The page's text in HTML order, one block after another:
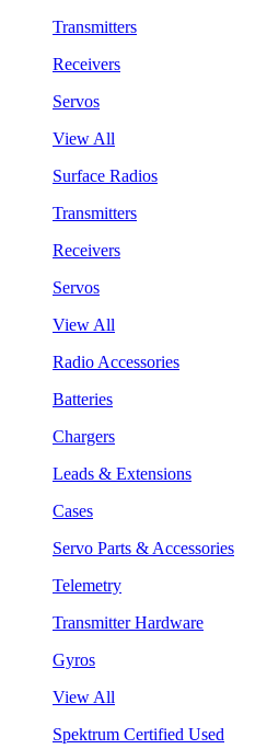
Transmitters
Receivers
Servos
View All
Surface Radios
Transmitters
Receivers
Servos
View All
Radio Accessories
Batteries
Chargers
Leads & Extensions
Cases
Servo Parts & Accessories
Telemetry
Transmitter Hardware
Gyros
View All
Spektrum Certified Used